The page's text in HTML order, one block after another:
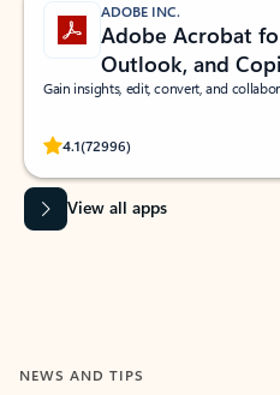
ADOBE INC.
Adobe Acrobat
Outlook, and
Gain insights, edit, convert, and
4.1(72996)
Rated (#=ratingAverage#) stars out
View all apps
NEWS AND TIPS